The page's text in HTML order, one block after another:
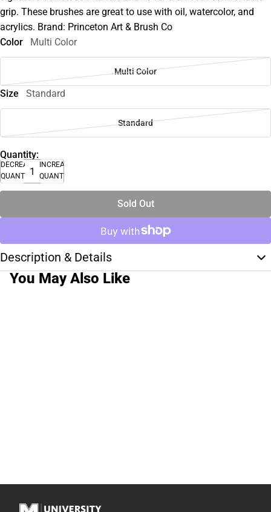
grip. These brushes are great to use with oil, watercolor, and
acrylics. Brand: Princeton Art & Brush Co
Color
Multi Color
Multi Color
Size Standard
Standard
Quantity:
DECREASE
QUANTITY
INCREASE
QUANTITY
Sold Out
Description & Details
You May Also Like